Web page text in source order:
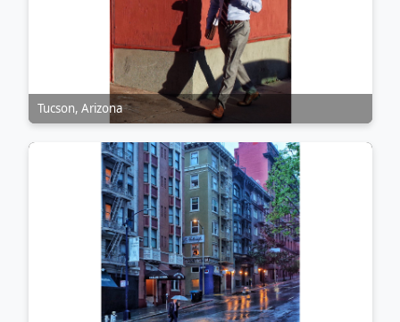
Tucson, Arizona